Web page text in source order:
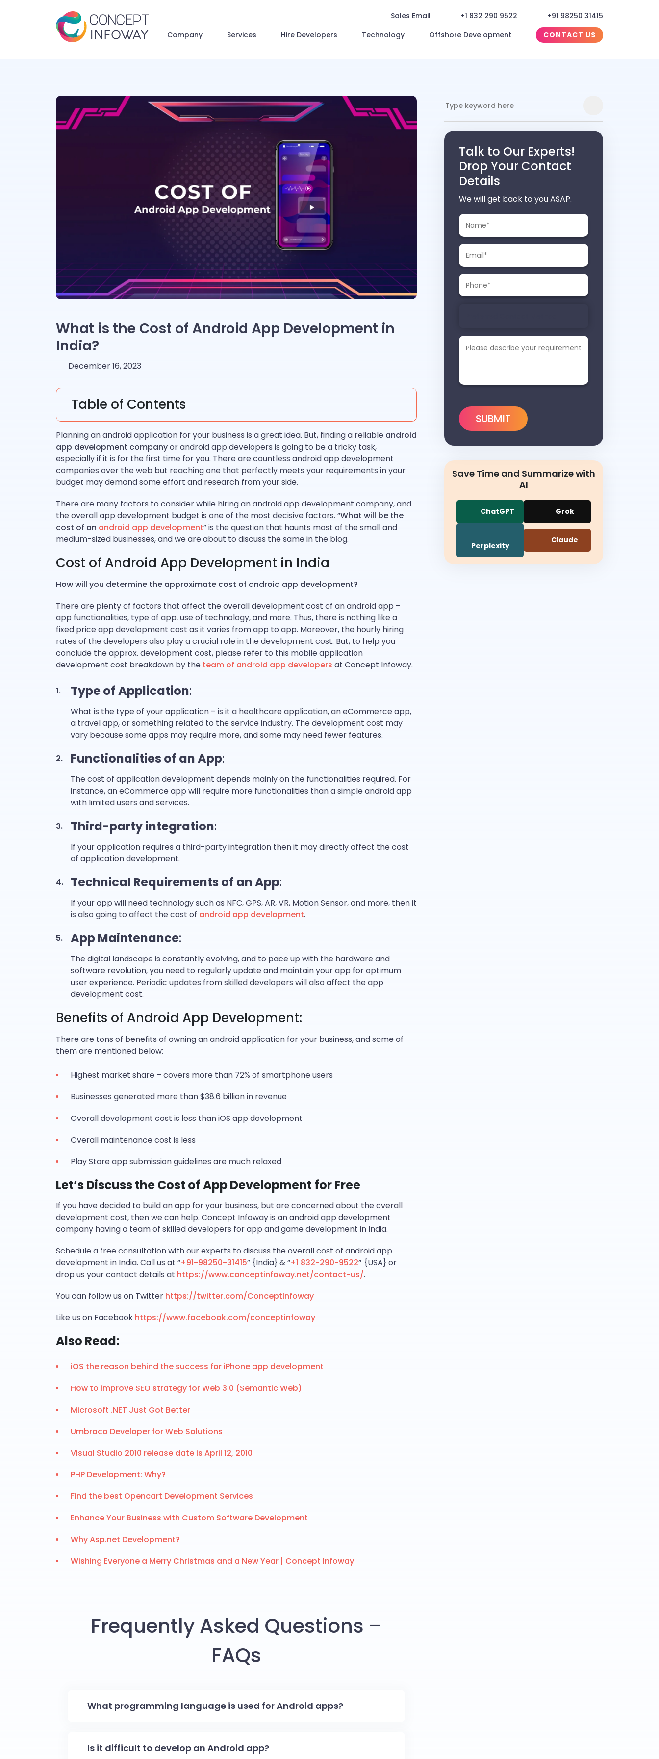
Sales Email +1 832 290 9522
+91 98250 31415
Company
Services Hire Developers Technology Offshore Development CONTACT US
What is the Cost of Android App Development in
India?
December 16, 2023
Table of Contents
Planning an android application for your business is a great idea. But, finding a reliable android
app development companyor android app developers is going to be a tricky task,
especially if it is for the first time for you. There are countless android app development
companies over the web but reaching one that perfectly meets your requirements in your
budget may demand some effort and research from your side.
There are many factors to consider while hiring an android app development company, and
the overall app development budget is one of the most decisive factors. “What will be the
cost of an android app development” is the question that haunts most of the small and
medium-sized businesses, and we are about to discuss the same in the blog.
Cost of Android App Development in India
How will you determine the approximate cost of android app development?
There are plenty of factors that affect the overall development cost of an android app –
app functionalities, type of app, use of technology, and more. Thus, there is nothing like a
fixed price app development cost as it varies from app to app. Moreover, the hourly hiring
rates of the developers also play a crucial role in the development cost. But, to help you
conclude the approx. development cost, please refer to this mobile application
development cost breakdown by the team of android app developers at Concept Infoway.
Type of Application:
What is the type of your application – is it a healthcare application, an eCommerce app,
a travel app, or something related to the service industry. The development cost may
vary because some apps may require more, and some may need fewer features.
Functionalities of an App:
The cost of application development depends mainly on the functionalities required. For
instance, an eCommerce app will require more functionalities than a simple android app
with limited users and services.
Third-party integration:
If your application requires a third-party integration then it may directly affect the cost
of application development.
Technical Requirements of an App:
If your app will need technology such as NFC, GPS, AR, VR, Motion Sensor, and more, then it
is also going to affect the cost of android app development.
App Maintenance:
The digital landscape is constantly evolving, and to pace up with the hardware and
software revolution, you need to regularly update and maintain your app for optimum
user experience. Periodic updates from skilled developers will also affect the app
development cost.
Benefits of Android App Development:
There are tons of benefits of owning an android application for your business, and some of
them are mentioned below:
Highest market share – covers more than 72% of smartphone users
Businesses generated more than $38.6 billion in revenue
Overall development cost is less than iOS app development
Overall maintenance cost is less
Play Store app submission guidelines are much relaxed
Let’s Discuss the Cost of App Development for Free
If you have decided to build an app for your business, but are concerned about the overall
development cost, then we can help. Concept Infoway is an android app development
company having a team of skilled developers for app and game development in India.
Schedule a free consultation with our experts to discuss the overall cost of android app
development in India. Call us at “+91-98250-31415” {India} & “+1 832-290-9522” {USA} or
drop us your contact details at https://www.conceptinfoway.net/contact-us/.
You can follow us on Twitter https://twitter.com/ConceptInfoway
Like us on Facebook https://www.facebook.com/conceptinfoway
Also Read:
iOS the reason behind the success for iPhone app development
How to improve SEO strategy for Web 3.0 (Semantic Web)
Microsoft .NET Just Got Better
Umbraco Developer for Web Solutions
Visual Studio 2010 release date is April 12, 2010
PHP Development: Why?
Find the best Opencart Development Services
Enhance Your Business with Custom Software Development
Why Asp.net Development?
Wishing Everyone a Merry Christmas and a New Year | Concept Infoway
Frequently Asked Questions –
FAQs
What programming language is used for Android apps?
Is it difficult to develop an Android app?
Talk to Our Experts!
Drop Your Contact
Details
We will get back to you ASAP.
Save Time and Summarize with
AI
ChatGPT Grok
Perplexity
Claude